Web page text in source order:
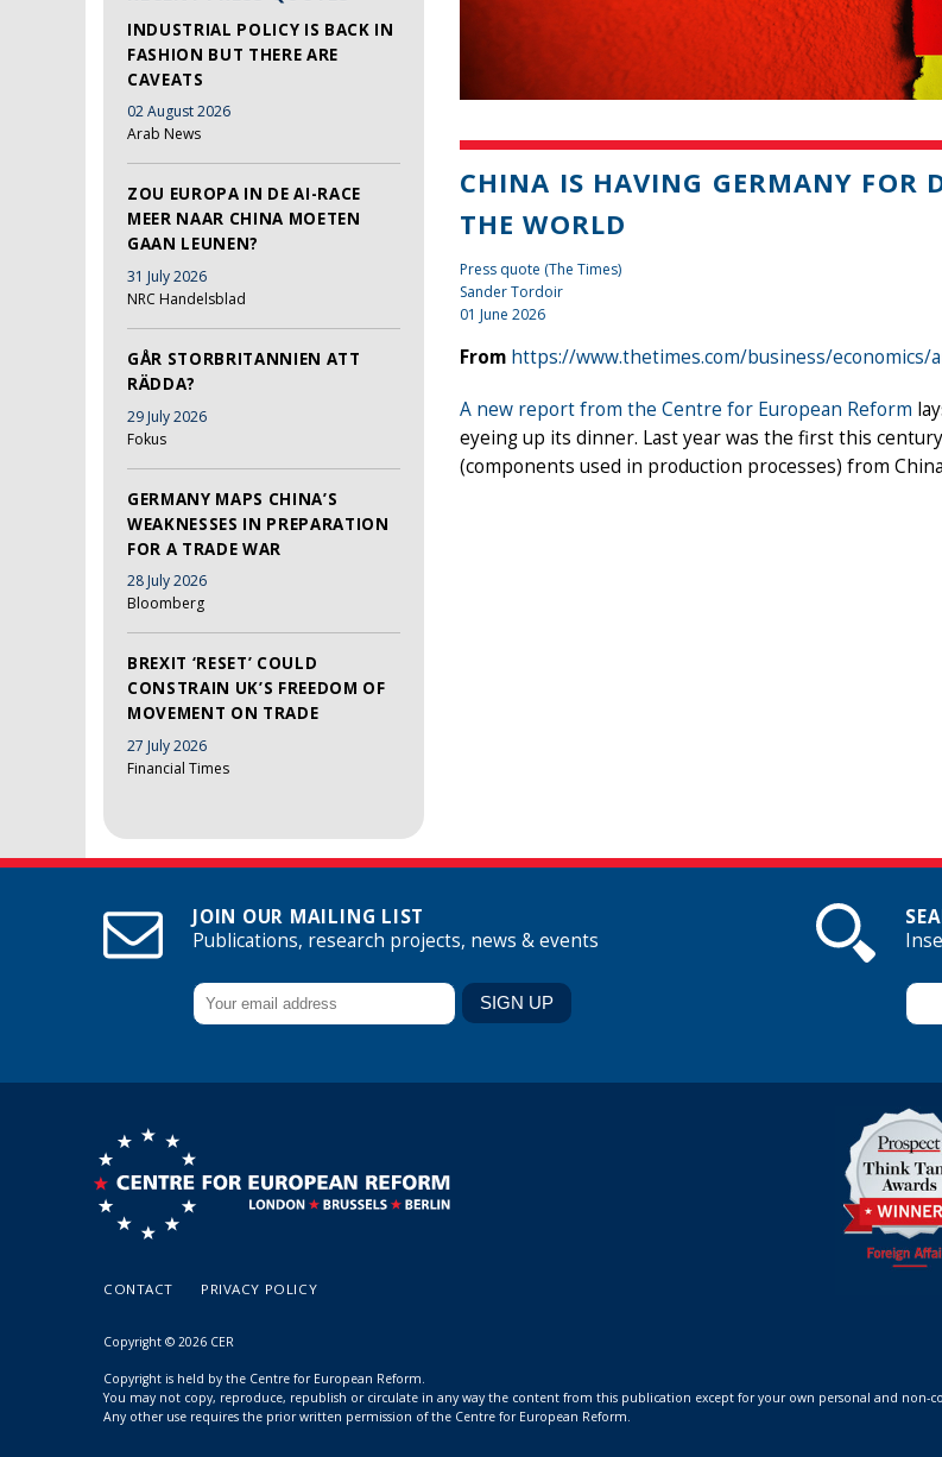
INDUSTRIAL POLICY IS BACK IN
FASHION BUT THERE ARE
CAVEATS
02 August 2026
Arab News
ZOU EUROPA IN DE AI-RACE
MEER NAAR CHINA MOETEN
GAAN LEUNEN?
31 July 2026
NRC Handelsblad
GÅR STORBRITANNIEN ATT
RÄDDA?
29 July 2026
Fokus
GERMANY MAPS CHINA’S
WEAKNESSES IN PREPARATION
FOR A TRADE WAR
28 July 2026
Bloomberg
BREXIT ‘RESET’ COULD
CONSTRAIN UK’S FREEDOM OF
MOVEMENT ON TRADE
27 July 2026
Financial Times
CHINA IS HAVING GERMANY FOR
THE WORLD
Press quote (The Times)
Sander Tordoir
01 June 2026
From https://www.thetimes.com/business/
A new report from the Centre for European Reform
eyeing up its dinner. Last year was the first this
(components used in production processes) from
JOIN OUR MAILING LIST
Publications, research projects, news & events
CONTACT PRIVACY POLICY
Copyright © 2026 CER
Copyright is held by the Centre for European Reform.
You may not copy, reproduce, republish or circulate in any way the content from this publication except for your own personal and non-
Any other use requires the prior written permission of the Centre for European Reform.